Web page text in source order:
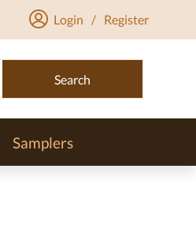
Login / Register
Search
Samplers